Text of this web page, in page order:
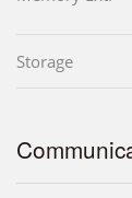
Storage